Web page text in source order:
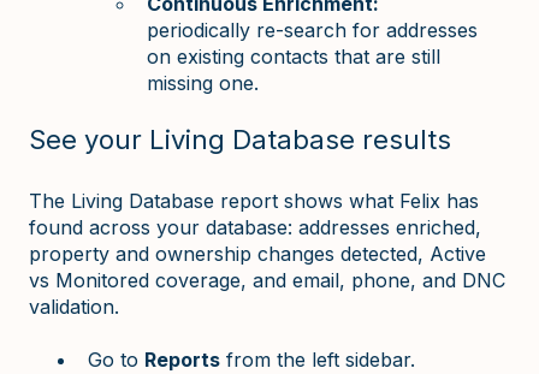
periodically re-search for addresses
on existing contacts that are still
missing one.
See your Living Database results
The Living Database report shows what Felix has
found across your database: addresses enriched,
property and ownership changes detected, Active
vs Monitored coverage, and email, phone, and DNC
validation.
Go to Reports from the left sidebar.